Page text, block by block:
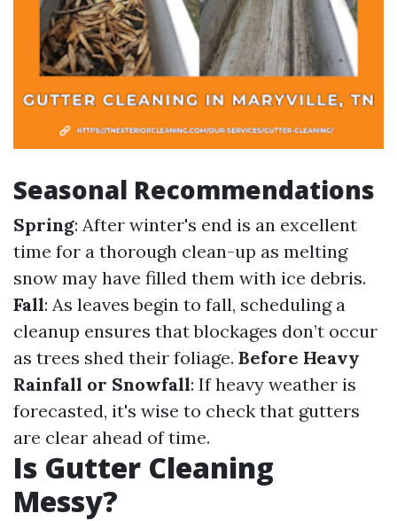
Seasonal Recommendations
Spring: After winter's end is an excellent
time for a thorough clean-up as melting
snow may have filled them with ice debris.
Fall: As leaves begin to fall, scheduling a
cleanup ensures that blockages don’t occur
as trees shed their foliage. Before Heavy
Rainfall or Snowfall: If heavy weather is
forecasted, it's wise to check that gutters
are clear ahead of time.
Is Gutter Cleaning
Messy?